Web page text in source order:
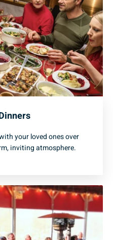
your loved ones over
inviting atmosphere.